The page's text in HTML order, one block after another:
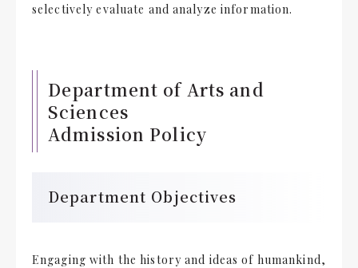
selectively evaluate and analyze information.
Department of Arts and
Sciences
Admission Policy
Department Objectives
Engaging with the history and ideas of humankind,